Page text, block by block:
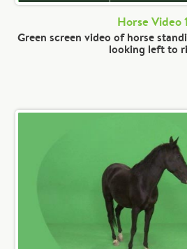
Horse Video
Green screen video of horse
looking left to